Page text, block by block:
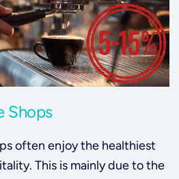
Shops
often enjoy the healthiest
This is mainly due to the